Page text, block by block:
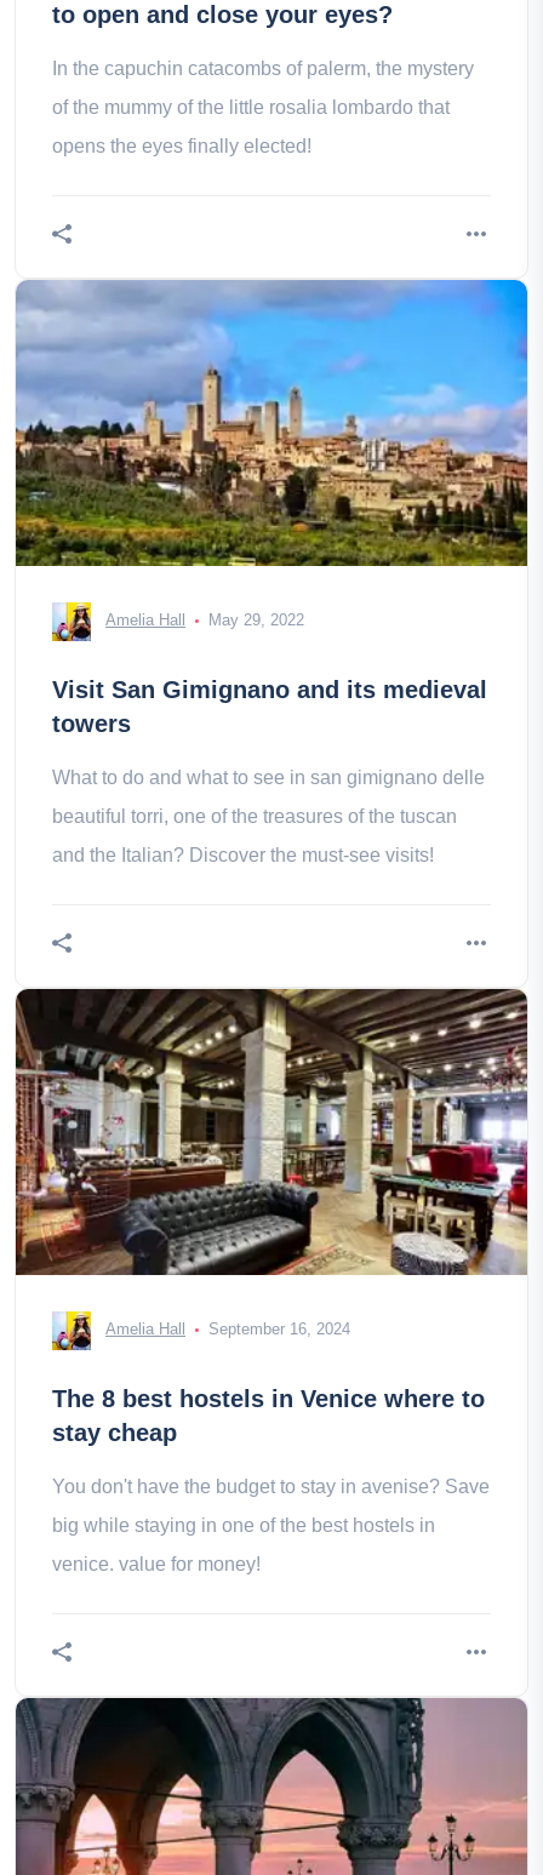
to open and close your eyes?
In the capuchin catacombs of palerm, the mystery
of the mummy of the little rosalia lombardo that
opens the eyes finally elected!
Amelia Hall May 29, 2022
Visit San Gimignano and its medieval
towers
What to do and what to see in san gimignano delle
beautiful torri, one of the treasures of the tuscan
and the Italian? Discover the must-see visits!
Amelia Hall September 16, 2024
The 8 best hostels in Venice where to
stay cheap
You don't have the budget to stay in avenise? Save
big while staying in one of the best hostels in
venice. value for money!